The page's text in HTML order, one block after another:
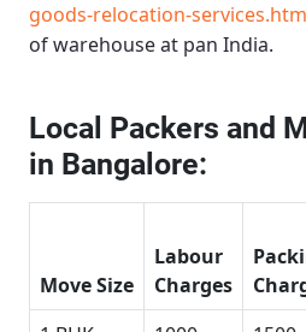
goods-relocation-
of warehouse at pan India.
Local Packers and
in Bangalore:
Move Size
Labour
Charges